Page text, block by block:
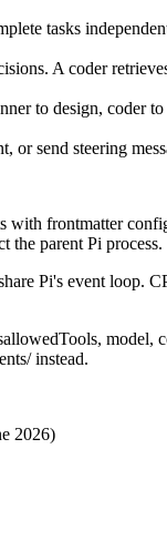
tasks
A coder
to design, coder
send steering
with frontmatter
the parent Pi process.
Pi's event loop.
model,
instead.
2026)